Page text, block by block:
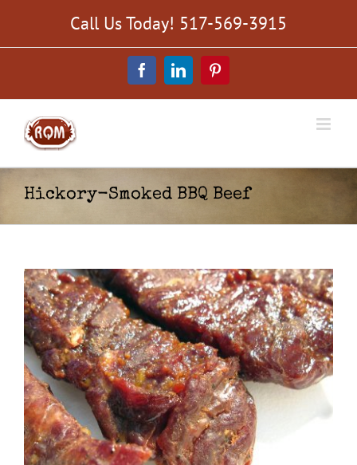
content
Call Us Today! 517-569-3915
FacebookLinkedInPinterest
Hickory-Smoked BBQ Beef